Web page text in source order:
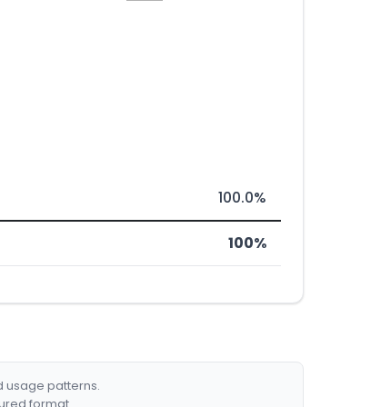
100.0%
100%
usage patterns.